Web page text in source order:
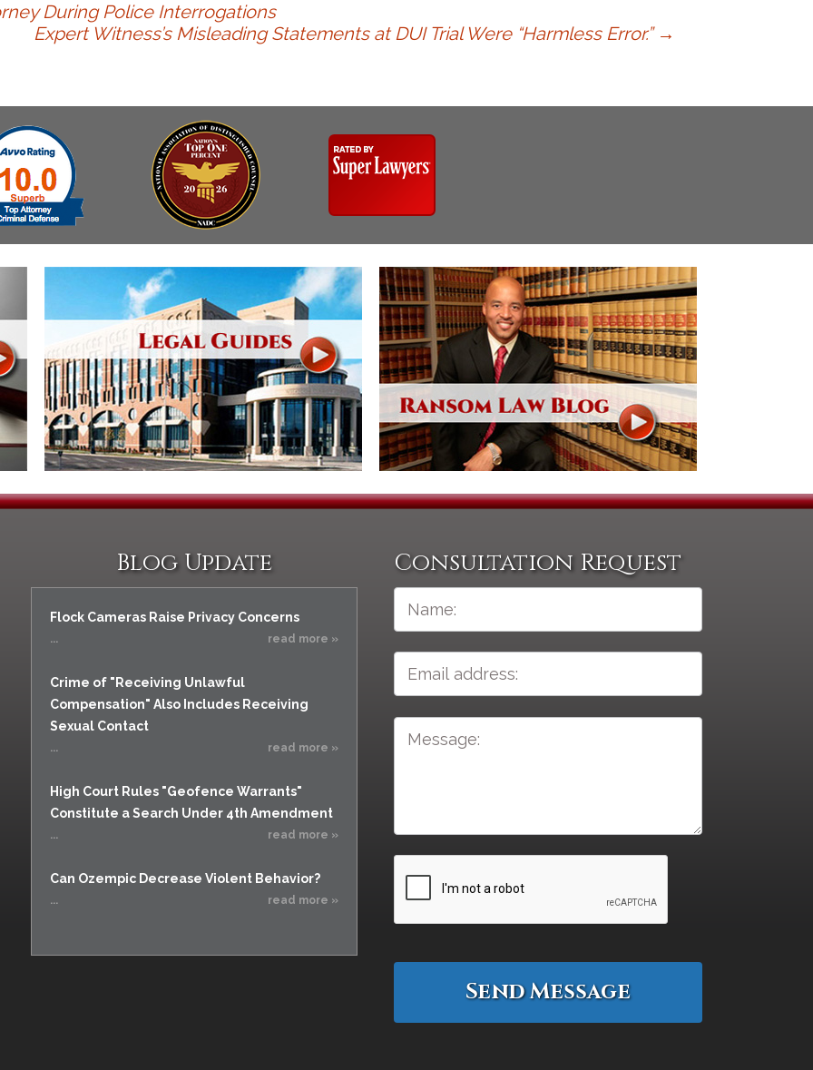
Witness & Intimidation of
Witnesses
Property
Vacating Criminal
Charges
Vehicular
Homicide/Assault
During Police Interrogations
Expert Witness’s Misleading Statements at DUI Trial Were “Harmless Error.” →
Blog Update
Flock Cameras Raise Privacy Concerns
... read more »
Crime of "Receiving Unlawful
Compensation" Also Includes Receiving
Sexual Contact
... read more »
High Court Rules "Geofence Warrants"
Constitute a Search Under 4th Amendment
... read more »
Can Ozempic Decrease Violent Behavior?
... read more »
Consultation Request